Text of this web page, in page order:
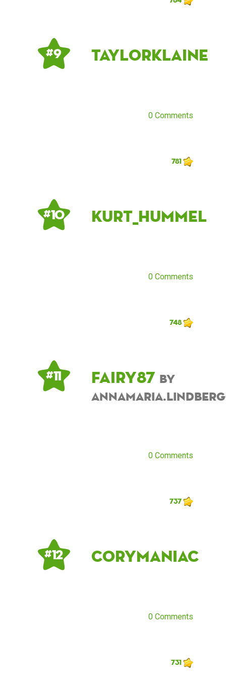
# 9 taylorklaine
0 Comments
781
# 10 Kurt_Hummel
0 Comments
748
# 11 fairy87 by
0 Comments
737
# 12 corymaniac
0 Comments
731